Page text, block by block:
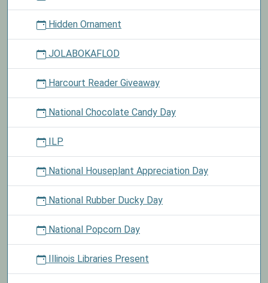
Hidden Ornament
JOLABOKAFLOD
Harcourt Reader Giveaway
National Chocolate Candy Day
ILP
National Houseplant Appreciation Day
National Rubber Ducky Day
National Popcorn Day
Illinois Libraries Present